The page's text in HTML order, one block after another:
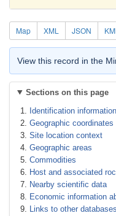
Map XML JSON KML
View this record in the
Sections on this page
Identification information
Geographic coordinates
Site location context
Geographic areas
Commodities
Host and associated
Nearby scientific data
Economic information
Links to other databases